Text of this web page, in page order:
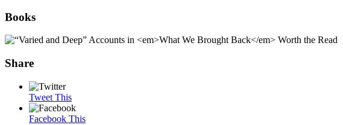
Books
Share
Tweet This
Facebook This